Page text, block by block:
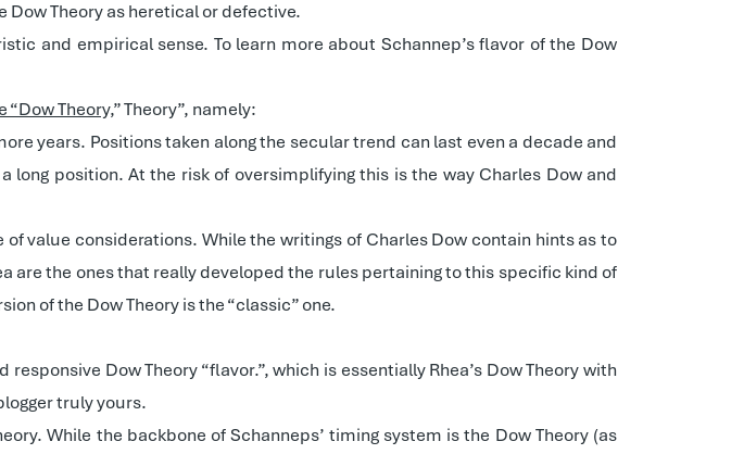
Theory as heretical or defective.
and empirical sense. To learn more about Schannep’s flavor of the Dow
Theory,” Theory”, namely:
years. Positions taken along the secular trend can last even a decade and
position. At the risk of oversimplifying this is the way Charles Dow and
of value considerations. While the writings of Charles Dow contain hints as to
are the ones that really developed the rules pertaining to this specific kind of
of the Dow Theory is the “classic” one.
Dow Theory “flavor.”, which is essentially Rhea’s Dow Theory with
truly yours.
While the backbone of Schanneps’ timing system is the Dow Theory (as